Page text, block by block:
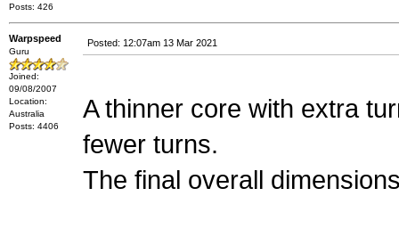
Posts: 426
Warpspeed
Guru
Joined:
09/08/2007
Location:
Australia
Posts: 4406
Posted: 12:07am 13 Mar 2021
A thinner core with extra
fewer turns.
The final overall